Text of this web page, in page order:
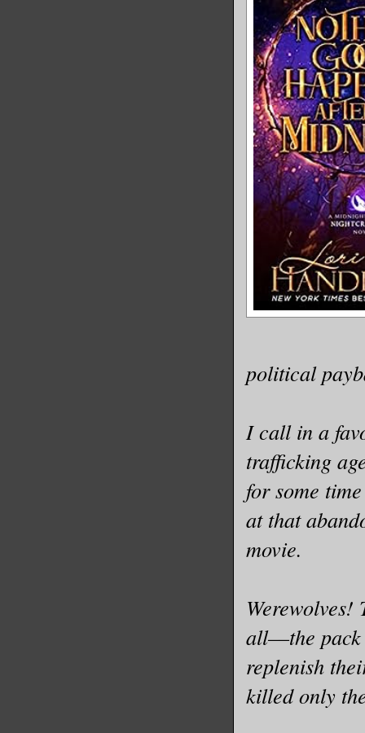
Why
dark
a place
boots fit
unclear.
Fairlane
light of
could
Middle
apricot
hour
matched.
I lifted
His
Old
come to
that I
.
political
I call in a
trafficking
for some
at that
movie.
all––the
replenish
killed only